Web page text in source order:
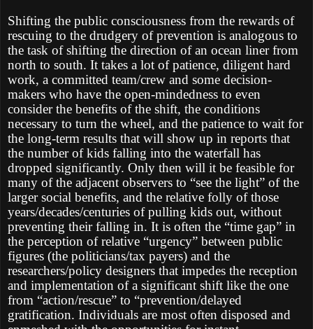
Shifting the public consciousness from the rewards of
rescuing to the drudgery of prevention is analogous to
the task of shifting the direction of an ocean liner from
north to south. It takes a lot of patience, diligent hard
work, a committed team/crew and some decision-
makers who have the open-mindedness to even
consider the benefits of the shift, the conditions
necessary to turn the wheel, and the patience to wait for
the long-term results that will show up in reports that
the number of kids falling into the waterfall has
dropped significantly. Only then will it be feasible for
many of the adjacent observers to “see the light” of the
larger social benefits, and the relative folly of those
years/decades/centuries of pulling kids out, without
preventing their falling in. It is often the “time gap” in
the perception of relative “urgency” between public
figures (the politicians/tax payers) and the
researchers/policy designers that impedes the reception
and implementation of a significant shift like the one
from “action/rescue” to “prevention/delayed
gratification. Individuals are most often disposed and